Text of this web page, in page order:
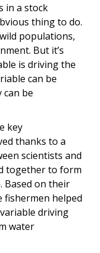
in a stock
thing to do.
populations,
But it’s
is driving the
can be
can be
key
thanks to a
scientists and
together to form
Based on their
fishermen helped
driving
water